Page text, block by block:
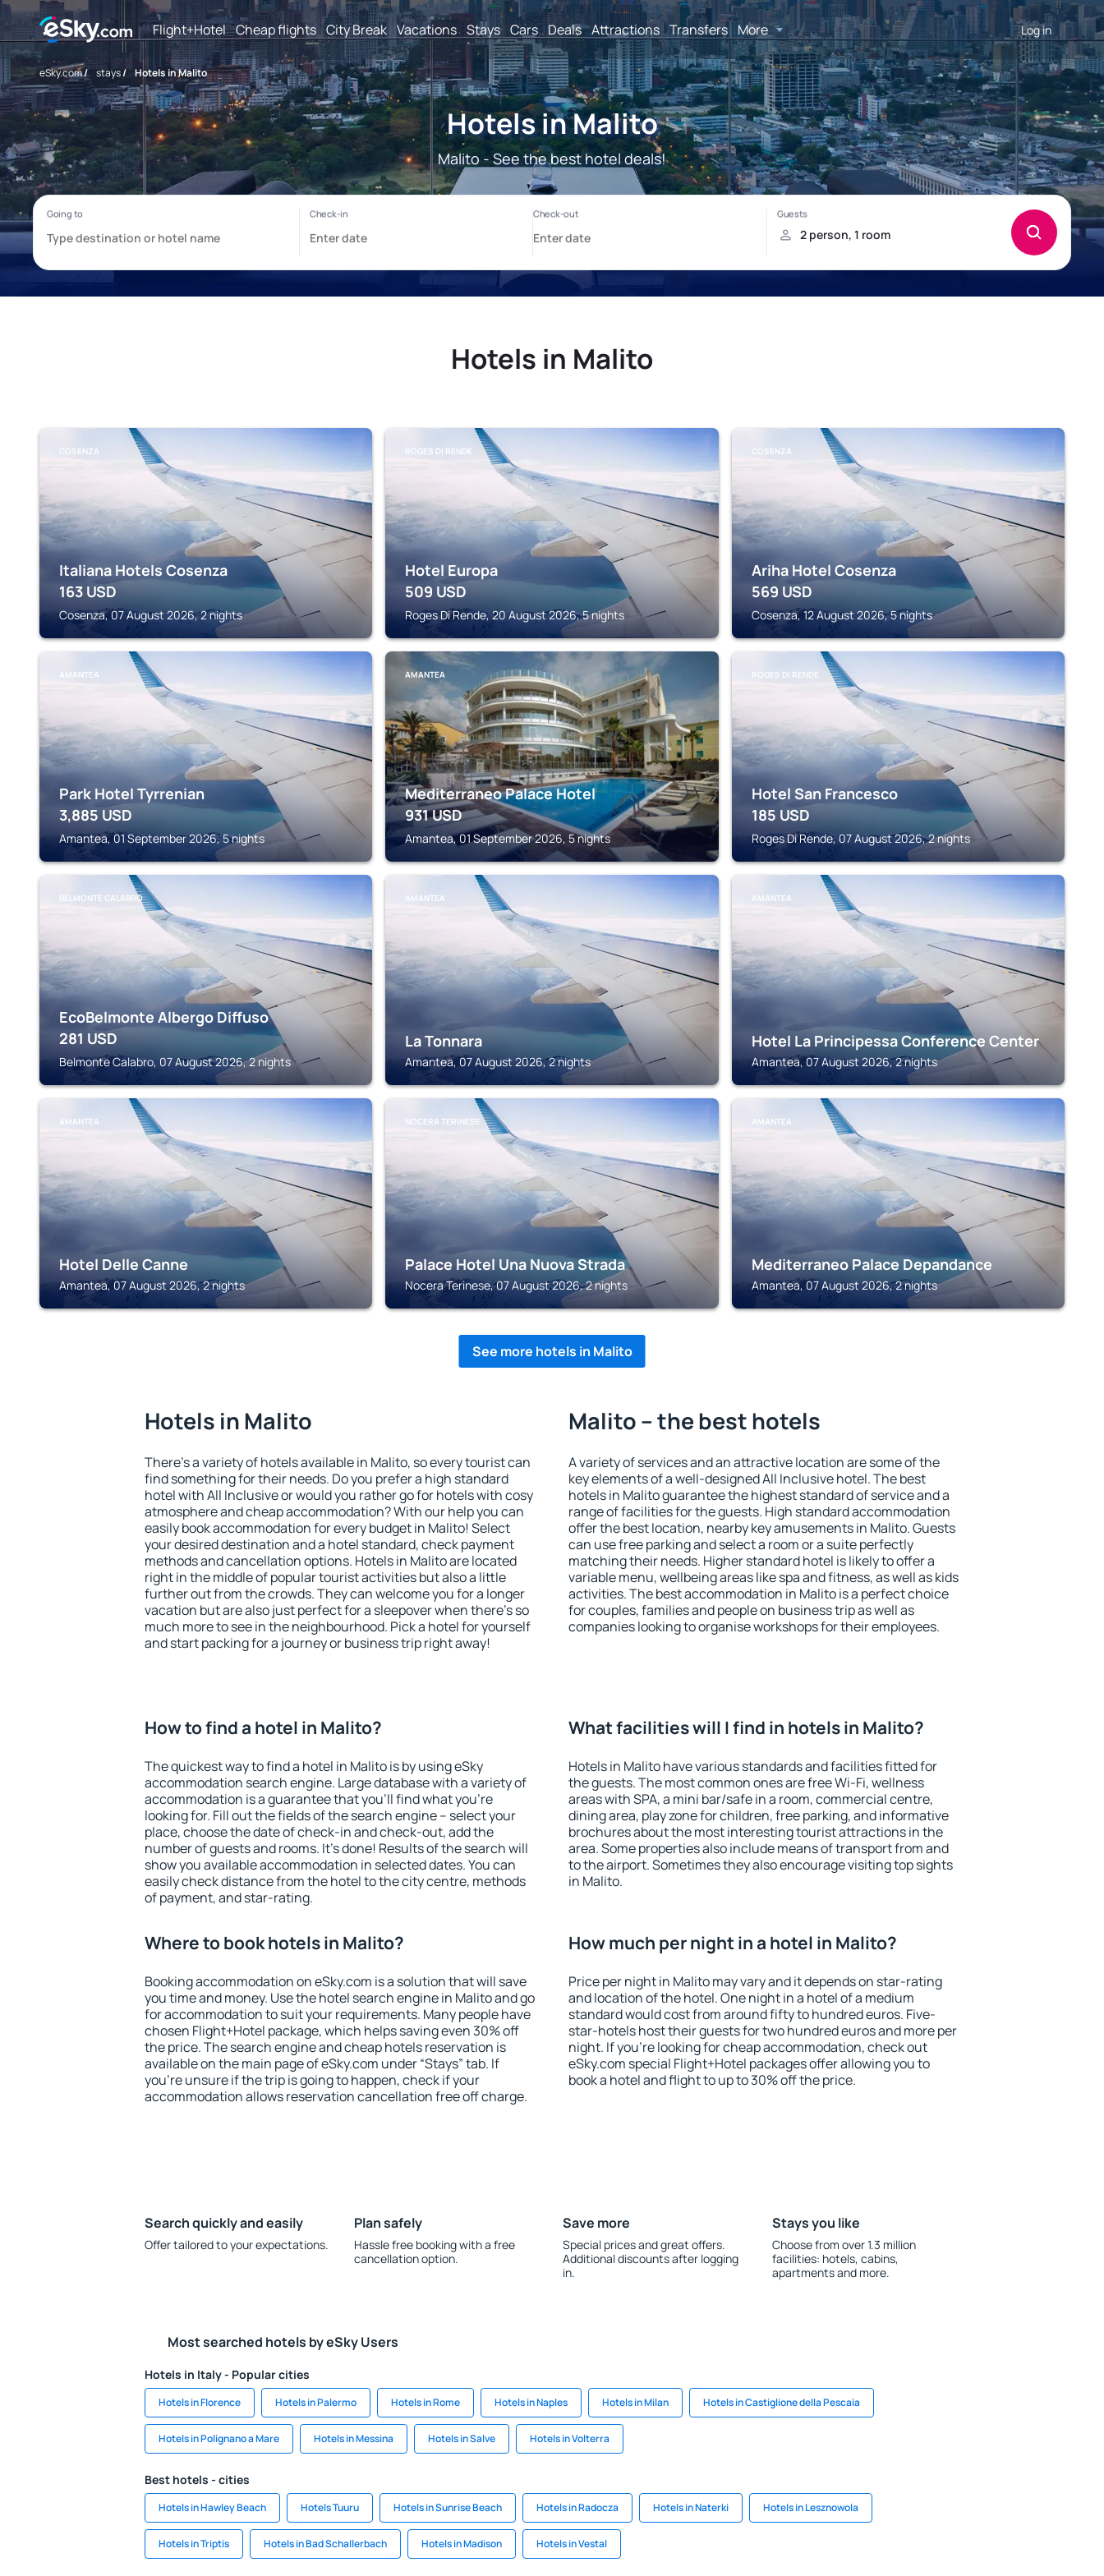
Flight+Hotel Cheap flights City Break Vacations Stays Cars Deals Attractions Transfers More Log in
eSky.com/ stays/ Hotels in Malito
Hotels in Malito
Malito - See the best hotel deals!
Hotels in Malito
COSENZA
Italiana Hotels Cosenza
163 USD
Cosenza, 07 August 2026, 2 nights
ROGES DI RENDE
Hotel Europa
509 USD
Roges Di Rende, 20 August 2026, 5 nights
COSENZA
Ariha Hotel Cosenza
569 USD
Cosenza, 12 August 2026, 5 nights
AMANTEA
Park Hotel Tyrrenian
3,885 USD
Amantea, 01 September 2026, 5 nights
AMANTEA
Mediterraneo Palace Hotel
931USD
Amantea, 01 September 2026, 5 nights
ROGES DI RENDE
Hotel San Francesco
185 USD
Roges Di Rende, 07 August 2026, 2 nights
BELMONTE CALABRO
EcoBelmonte Albergo Diffuso
281 USD
Belmonte Calabro, 07 August 2026, 2 nights
AMANTEA
La Tonnara
Amantea, 07 August 2026, 2 nights
AMANTEA
Hotel La Principessa Conference Center
Amantea, 07 August 2026, 2 nights
AMANTEA
Hotel Delle Canne
Amantea, 07 August 2026, 2 nights
NOCERA TERINESE
Palace Hotel Una Nuova Strada
Nocera Terinese, 07 August 2026, 2 nights
AMANTEA
Mediterraneo Palace Depandance
Amantea, 07 August 2026, 2 nights
See more hotels in Malito
Hotels in Malito
There's a variety of hotels available in Malito, so every tourist can
find something for their needs. Do you prefer a high standard
hotel with All Inclusive or would you rather go for hotels with cosy
atmosphere and cheap accommodation? With our help you can
easily book accommodation for every budget in Malito! Select
your desired destination and a hotel standard, check payment
methods and cancellation options. Hotels in Malito are located
right in the middle of popular tourist activities but also a little
further out from the crowds. They can welcome you for a longer
vacation but are also just perfect for a sleepover when there's so
much more to see in the neighbourhood. Pick a hotel for yourself
and start packing for a journey or business trip right away!
Malito – the best hotels
A variety of services and an attractive location are some of the
key elements of a well-designed All Inclusive hotel. The best
hotels in Malito guarantee the highest standard of service and a
range of facilities for the guests. High standard accommodation
offer the best location, nearby key amusements in Malito. Guests
can use free parking and select a room or a suite perfectly
matching their needs. Higher standard hotel is likely to offer a
variable menu, wellbeing areas like spa and fitness, as well as kids
activities. The best accommodation in Malito is a perfect choice
for couples, families and people on business trip as well as
companies looking to organise workshops for their employees.
How to find a hotel in Malito?
The quickest way to find a hotel in Malito is by using eSky
accommodation search engine. Large database with a variety of
accommodation is a guarantee that you'll find what you're
looking for. Fill out the fields of the search engine – select your
place, choose the date of check-in and check-out, add the
number of guests and rooms. It's done! Results of the search will
show you available accommodation in selected dates. You can
easily check distance from the hotel to the city centre, methods
of payment, and star-rating.
What facilities will I find in hotels in Malito?
Hotels in Malito have various standards and facilities fitted for
the guests. The most common ones are free Wi-Fi, wellness
areas with SPA, a mini bar/safe in a room, commercial centre,
dining area, play zone for children, free parking, and informative
brochures about the most interesting tourist attractions in the
area. Some properties also include means of transport from and
to the airport. Sometimes they also encourage visiting top sights
in Malito.
Where to book hotels in Malito?
Booking accommodation on eSky.com is a solution that will save
you time and money. Use the hotel search engine in Malito and go
for accommodation to suit your requirements. Many people have
chosen Flight+Hotel package, which helps saving even 30% off
the price. The search engine and cheap hotels reservation is
available on the main page of eSky.com under “Stays” tab. If
you're unsure if the trip is going to happen, check if your
accommodation allows reservation cancellation free off charge.
How much per night in a hotel in Malito?
Price per night in Malito may vary and it depends on star-rating
and location of the hotel. One night in a hotel of a medium
standard would cost from around fifty to hundred euros. Five-
star-hotels host their guests for two hundred euros and more per
night. If you're looking for cheap accommodation, check out
eSky.com special Flight+Hotel packages offer allowing you to
book a hotel and flight to up to 30% off the price.
Search quickly and easily
Offer tailored to your expectations.
Plan safely
Hassle free booking with a free
cancellation option.
Save more
Special prices and great offers.
Additional discounts after logging
in.
Stays you like
Choose from over 1.3 million
facilities: hotels, cabins,
apartments and more.
Most searched hotels by eSky Users
Hotels in Italy - Popular cities
Hotels in Florence Hotels in Palermo Hotels in Rome Hotels in Naples Hotels in Milan Hotels in Castiglione della Pescaia
Hotels in Polignano a Mare Hotels in Messina Hotels in Salve Hotels in Volterra
Best hotels - cities
Hotels in Hawley Beach Hotels Tuuru Hotels in Sunrise Beach Hotels in Radocza Hotels in Naterki Hotels in Lesznowola
Hotels in Triptis Hotels in Bad Schallerbach Hotels in Madison Hotels in Vestal